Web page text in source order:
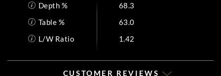
Depth %
68.3
Table %
63.0
L/W Ratio
1.42
CUSTOMER REVIEWS